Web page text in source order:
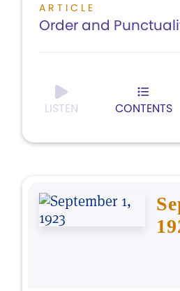
ARTICLE
Order and
LISTEN CONTENTS